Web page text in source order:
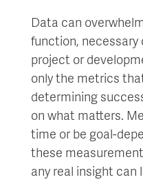
Data can
function,
project or
only the metrics
determining
on what matters.
time or be goal-
these
any real insight